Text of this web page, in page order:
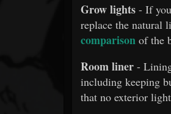
Grow lights - If
replace the natural
comparison of the
Room liner -
including keeping
that no exterior